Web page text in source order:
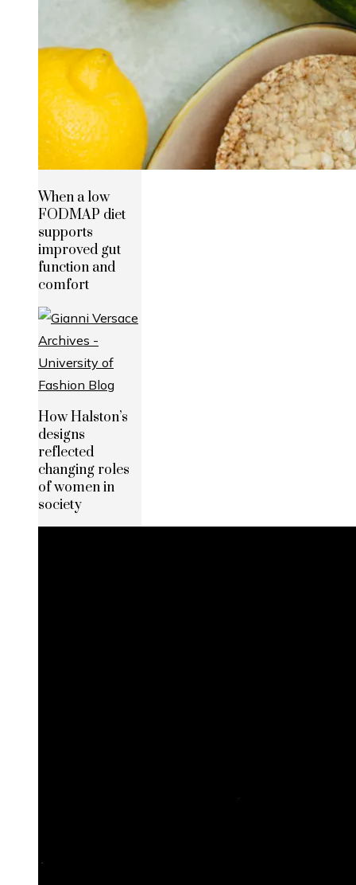
When a low
FODMAP diet
supports
improved gut
function and
comfort
How Halston’s
designs
reflected
changing roles
of women in
society